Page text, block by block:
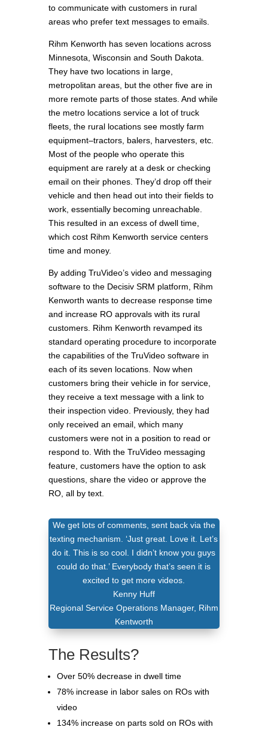
to communicate with customers in rural
areas who prefer text messages to emails.
Rihm Kenworth has seven locations across
Minnesota, Wisconsin and South Dakota.
They have two locations in large,
metropolitan areas, but the other five are in
more remote parts of those states. And while
the metro locations service a lot of truck
fleets, the rural locations see mostly farm
equipment–tractors, balers, harvesters, etc.
Most of the people who operate this
equipment are rarely at a desk or checking
email on their phones. They’d drop off their
vehicle and then head out into their fields to
work, essentially becoming unreachable.
This resulted in an excess of dwell time,
which cost Rihm Kenworth service centers
time and money.
By adding TruVideo’s video and messaging
software to the Decisiv SRM platform, Rihm
Kenworth wants to decrease response time
and increase RO approvals with its rural
customers. Rihm Kenworth revamped its
standard operating procedure to incorporate
the capabilities of the TruVideo software in
each of its seven locations. Now when
customers bring their vehicle in for service,
they receive a text message with a link to
their inspection video. Previously, they had
only received an email, which many
customers were not in a position to read or
respond to. With the TruVideo messaging
feature, customers have the option to ask
questions, share the video or approve the
RO, all by text.
We get lots of comments, sent back via the
texting mechanism. ‘Just great. Love it. Let’s
do it. This is so cool. I didn’t know you guys
could do that.’ Everybody that’s seen it is
excited to get more videos.
Kenny Huff
Regional Service Operations Manager, Rihm
Kentworth
The Results?
Over 50% decrease in dwell time
78% increase in labor sales on ROs with
video
134% increase on parts sold on ROs with